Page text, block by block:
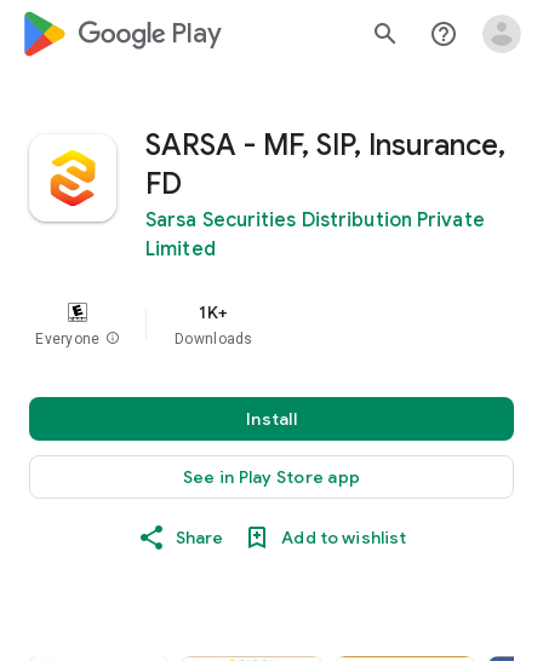
google_logo Play search help_outline
SARSA - MF, SIP, Insurance,
FD
Sarsa Securities Distribution Private
Limited
Everyone info
1K+
Downloads
Install
See in Play Store app
Share Add to wishlist